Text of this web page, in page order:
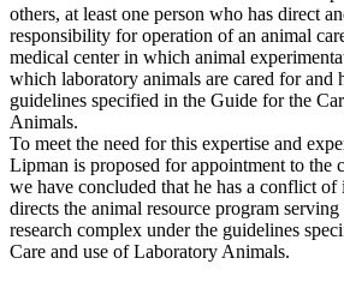
others, at least one person who has direct
responsibility for operation of an animal
medical center in which animal
which laboratory animals are cared for and
guidelines specified in the Guide for the
Animals.
To meet the need for this expertise and
Lipman is proposed for appointment to the
we have concluded that he has a conflict of
directs the animal resource program
research complex under the guidelines
Care and use of Laboratory Animals.